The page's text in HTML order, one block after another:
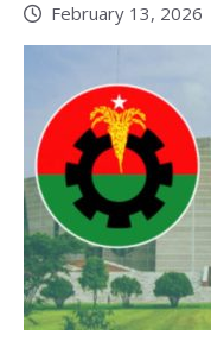
February 13, 2026